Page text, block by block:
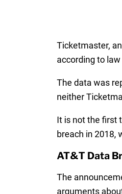
Ticketmaster,
according to
The data was
neither
It is not the first
breach in 2018,
AT&T Data
The
arguments